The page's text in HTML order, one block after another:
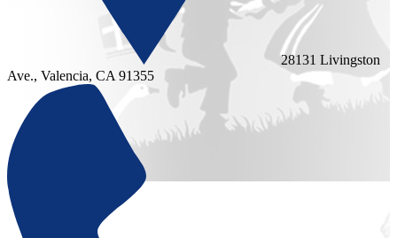
28131 Livingston
Ave., Valencia, CA 91355